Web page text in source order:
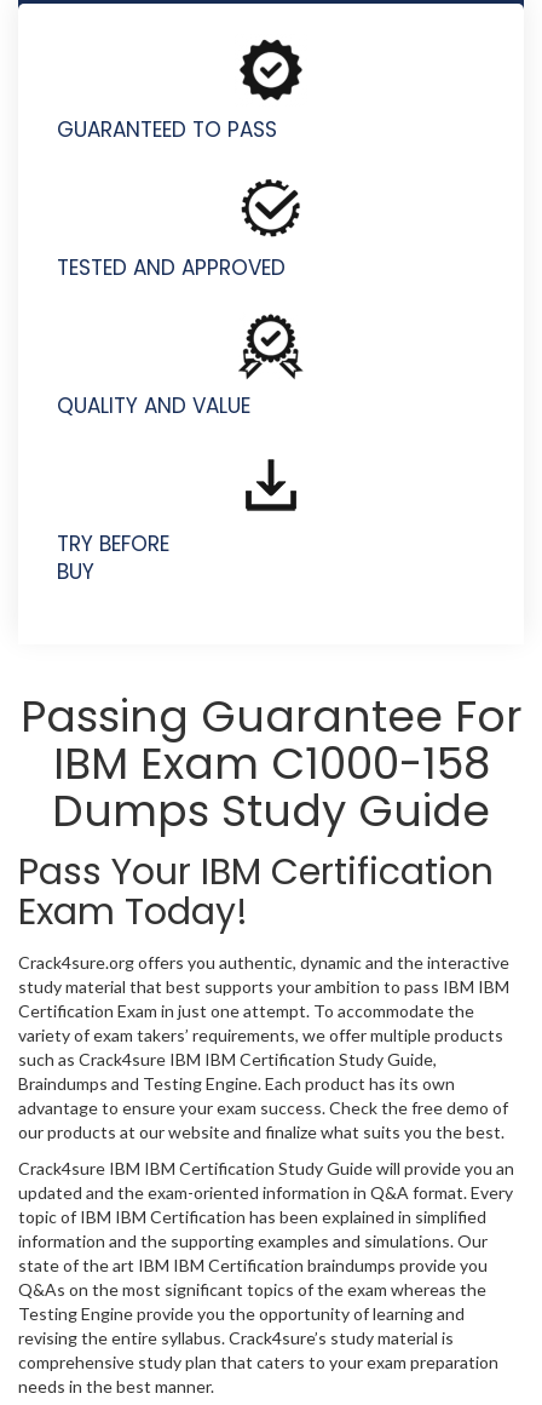
GUARANTEED TO PASS
TESTED AND APPROVED
QUALITY AND VALUE
TRY BEFORE
BUY
Passing Guarantee For
IBM Exam C1000-158
Dumps Study Guide
Pass Your IBM Certification
Exam Today!
Crack4sure.org offers you authentic, dynamic and the interactive
study material that best supports your ambition to pass IBM IBM
Certification Exam in just one attempt. To accommodate the
variety of exam takers’ requirements, we offer multiple products
such as Crack4sure IBM IBM Certification Study Guide,
Braindumps and Testing Engine. Each product has its own
advantage to ensure your exam success. Check the free demo of
our products at our website and finalize what suits you the best.
Crack4sure IBM IBM Certification Study Guide will provide you an
updated and the exam-oriented information in Q&A format. Every
topic of IBM IBM Certification has been explained in simplified
information and the supporting examples and simulations. Our
state of the art IBM IBM Certification braindumps provide you
Q&As on the most significant topics of the exam whereas the
Testing Engine provide you the opportunity of learning and
revising the entire syllabus. Crack4sure’s study material is
comprehensive study plan that caters to your exam preparation
needs in the best manner.